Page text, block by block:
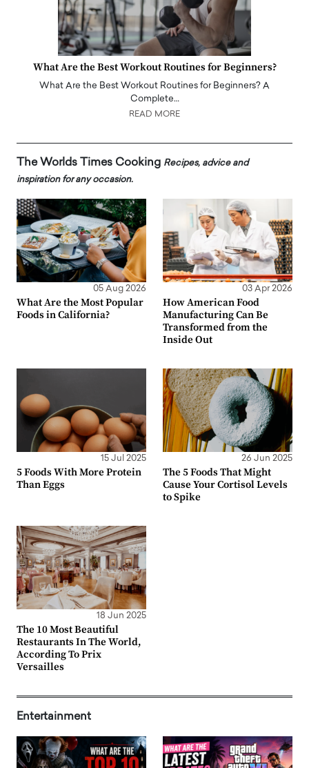
What Are the Best Workout Routines for Beginners?
What Are the Best Workout Routines for Beginners? A
Complete…
READ MORE
The Worlds Times Cooking Recipes, advice and
inspiration for any occasion.
05 Aug 2026
What Are the Most Popular
Foods in California?
03 Apr 2026
How American Food
Manufacturing Can Be
Transformed from the
Inside Out
15 Jul 2025
5 Foods With More Protein
Than Eggs
26 Jun 2025
The 5 Foods That Might
Cause Your Cortisol Levels
to Spike
18 Jun 2025
The 10 Most Beautiful
Restaurants In The World,
According To Prix
Versailles
Entertainment